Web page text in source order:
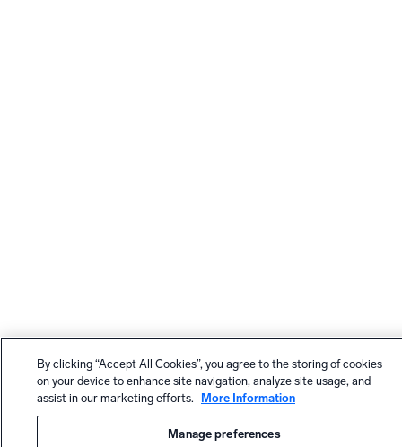
By clicking “Accept All Cookies”, you agree to the storing of cookies
on your device to enhance site navigation, analyze site usage, and
assist in our marketing efforts.
More Information
Manage preferences